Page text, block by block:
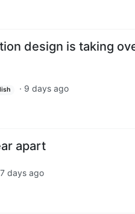
design is taking
· 9 days ago
apart
7 days ago